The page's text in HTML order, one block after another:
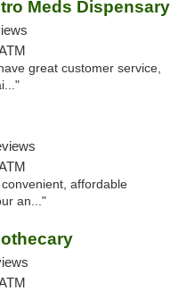
Meds Dispensary
great customer service,
affordable
an..."